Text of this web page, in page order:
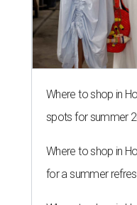
Where to shop in
spots for summer
Where to shop in
for a summer